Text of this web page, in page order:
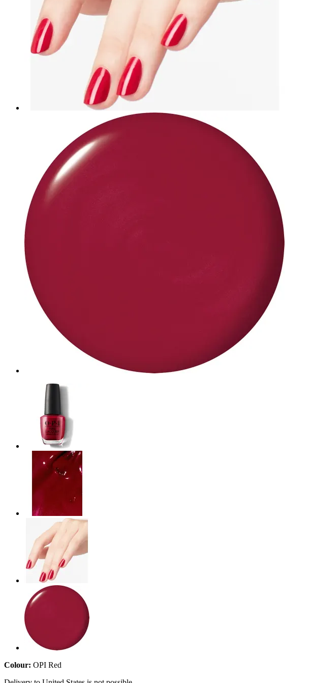
Colour: OPI Red